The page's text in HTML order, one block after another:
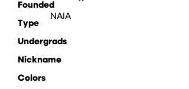
NAIA
Founded
Type
Undergrads
Nickname
Colors